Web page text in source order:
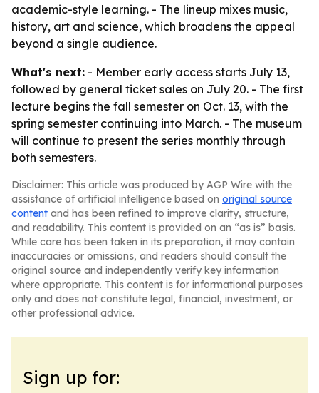
academic-style learning. - The lineup mixes music,
history, art and science, which broadens the appeal
beyond a single audience.
What's next: - Member early access starts July 13,
followed by general ticket sales on July 20. - The first
lecture begins the fall semester on Oct. 13, with the
spring semester continuing into March. - The museum
will continue to present the series monthly through
both semesters.
Disclaimer: This article was produced by AGP Wire with the
assistance of artificial intelligence based on original source
content and has been refined to improve clarity, structure,
and readability. This content is provided on an “as is” basis.
While care has been taken in its preparation, it may contain
inaccuracies or omissions, and readers should consult the
original source and independently verify key information
where appropriate. This content is for informational purposes
only and does not constitute legal, financial, investment, or
other professional advice.
Sign up for: